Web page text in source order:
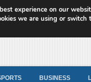
News
BUSINESS
experience on our
we are using or switch